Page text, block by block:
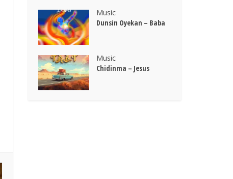
Music
Dunsin Oyekan – Baba
Music
Chidinma – Jesus